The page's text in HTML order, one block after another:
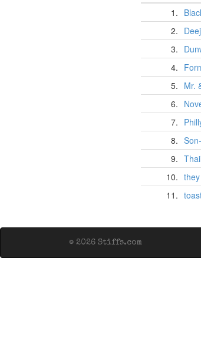
1.
2.
3.
4.
5. Mr.
6.
7.
8.
9.
10.
11.
© 2026 Stiffs.com